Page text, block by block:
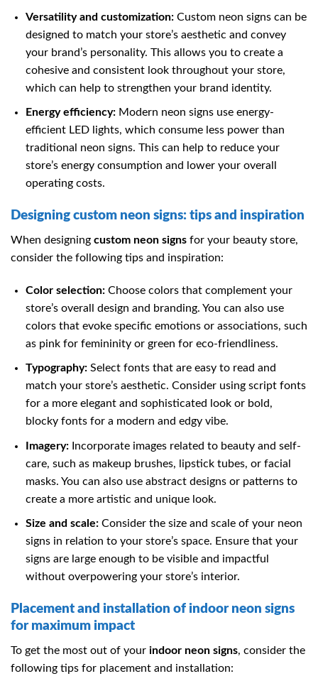
Versatility and customization:Custom neon signs can be
designed to match your store’s aesthetic and convey
your brand’s personality. This allows you to create a
cohesive and consistent look throughout your store,
which can help to strengthen your brand identity.
Energy efficiency:Modern neon signs use energy-
efficient LED lights, which consume less power than
traditional neon signs. This can help to reduce your
store’s energy consumption and lower your overall
operating costs.
Designing custom neon signs: tips and inspiration
When designing custom neon signs for your beauty store,
consider the following tips and inspiration:
Color selection:Choose colors that complement your
store’s overall design and branding. You can also use
colors that evoke specific emotions or associations, such
as pink for femininity or green for eco-friendliness.
Typography:Select fonts that are easy to read and
match your store’s aesthetic. Consider using script fonts
for a more elegant and sophisticated look or bold,
blocky fonts for a modern and edgy vibe.
Imagery:Incorporate images related to beauty and self-
care, such as makeup brushes, lipstick tubes, or facial
masks. You can also use abstract designs or patterns to
create a more artistic and unique look.
Size and scale:Consider the size and scale of your neon
signs in relation to your store’s space. Ensure that your
signs are large enough to be visible and impactful
without overpowering your store’s interior.
Placement and installation of indoor neon signs
for maximum impact
To get the most out of your indoor neon signs, consider the
following tips for placement and installation: